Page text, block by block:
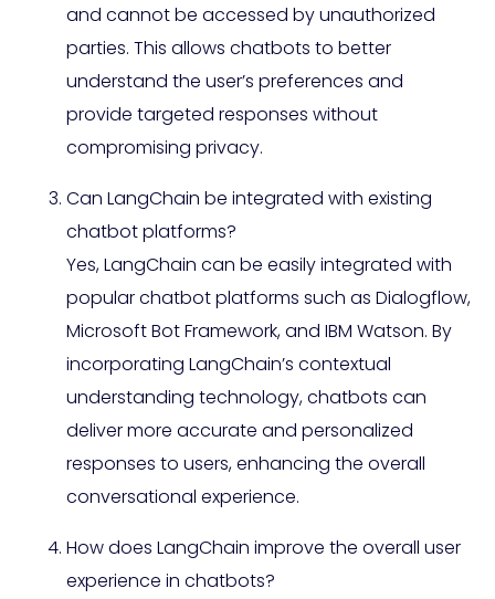
and cannot be accessed by unauthorized
parties. This allows chatbots to better
understand the user’s preferences and
provide targeted responses without
compromising privacy.
Can LangChain be integrated with existing
chatbot platforms?
Yes, LangChain can be easily integrated with
popular chatbot platforms such as Dialogflow,
Microsoft Bot Framework, and IBM Watson. By
incorporating LangChain’s contextual
understanding technology, chatbots can
deliver more accurate and personalized
responses to users, enhancing the overall
conversational experience.
How does LangChain improve the overall user
experience in chatbots?